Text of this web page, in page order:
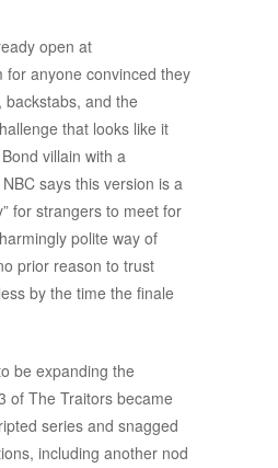
open at
for anyone convinced they
and the
that looks like it
villain with a
says this version is a
for strangers to meet for
polite way of
prior reason to trust
by the time the finale
be expanding the
of The Traitors became
series and snagged
including another nod